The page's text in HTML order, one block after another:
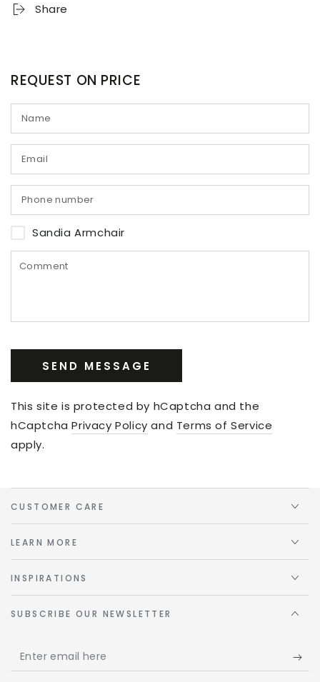
Share
REQUEST ON PRICE
Sandia Armchair
SEND MESSAGE
This site is protected by hCaptcha and the
hCaptchaPrivacy Policy and Terms of Service
apply.
CUSTOMER CARE
LEARN MORE
INSPIRATIONS
SUBSCRIBE OUR NEWSLETTER